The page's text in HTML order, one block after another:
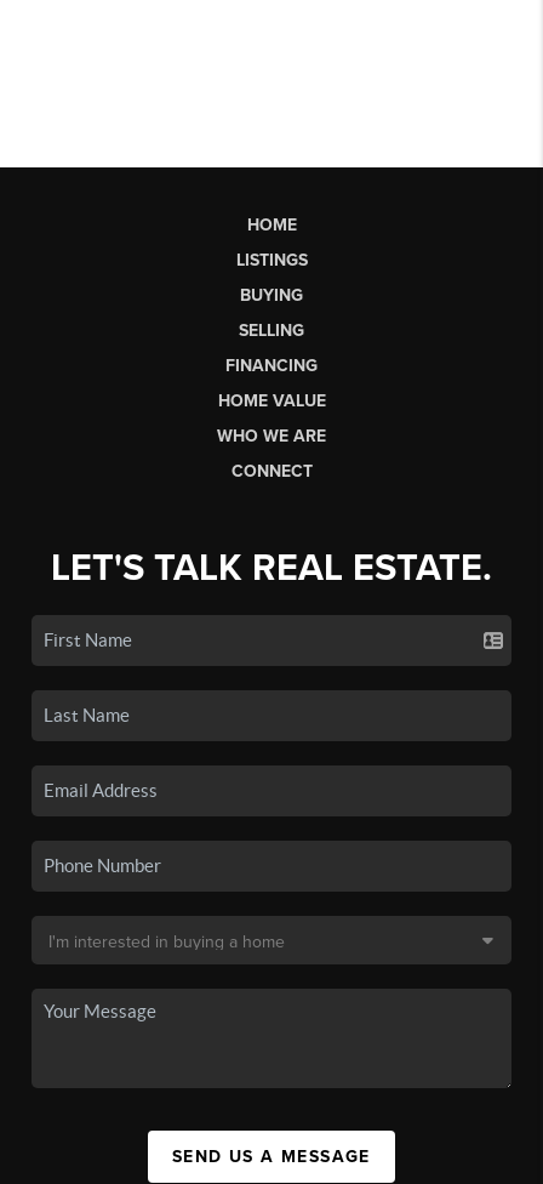
HOME
LISTINGS
BUYING
SELLING
FINANCING
HOME VALUE
WHO WE ARE
CONNECT
LET'S TALK REAL ESTATE.
SEND US A MESSAGE